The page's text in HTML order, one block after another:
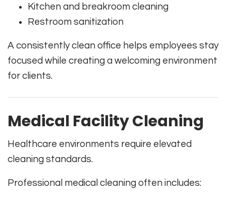
Kitchen and breakroom cleaning
Restroom sanitization
A consistently clean office helps employees stay
focused while creating a welcoming environment
for clients.
Medical Facility Cleaning
Healthcare environments require elevated
cleaning standards.
Professional medical cleaning often includes: